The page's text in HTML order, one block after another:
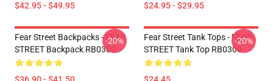
$42.95 - $49.95 $24.95 - $29.95
Fear Street Backpacks - FEAR
STREET Backpack RB0309
-20%
Fear Street Tank Tops - FEAR
STREET Tank Top RB0309
-20%